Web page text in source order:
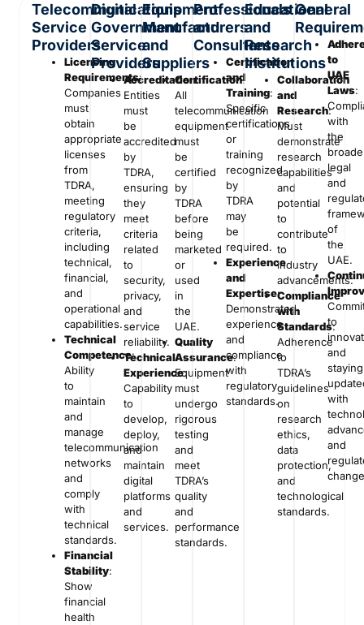
Telecommunications
Service
Providers
Licensing
Requirements:
Companies
must
obtain
appropriate
licenses
from
TDRA,
meeting
regulatory
criteria,
including
technical,
financial,
and
operational
capabilities.
Technical
Competence:
Ability
to
maintain
and
manage
telecommunication
networks
and
comply
with
technical
standards.
Financial
Stability:
Show
financial
health
Digital
Government
Service
Providers
Accreditation:
Entities
must
be
accredited
by
TDRA,
ensuring
they
meet
criteria
related
to
security,
privacy,
and
service
reliability.
Technical
Experience:
Capability
to
develop,
deploy,
and
maintain
digital
platforms
and
services.
Equipment
Manufacturers
and
Suppliers
Certification:
All
telecommunication
equipment
must
be
certified
by
TDRA
before
being
marketed
or
used
in
the
UAE.
Quality
Assurance:
Equipment
must
undergo
rigorous
testing
and
meet
TDRA’s
quality
and
performance
standards.
Professionals
and
Consultants
Certification
and
Training:
Specific
certifications
or
training
recognized
by
TDRA
may
be
required.
Experience
and
Expertise:
Demonstrated
experience
and
compliance
with
regulatory
standards.
Educational
and
Research
Institutions
Collaboration
and
Research:
Must
demonstrate
research
capabilities
and
potential
to
contribute
to
industry
advancements.
Compliance
with
Standards:
Adherence
to
TDRA’s
guidelines
on
research
ethics,
data
protection,
and
technological
standards.
General
to
UAE
Laws:
with
the
legal
and
of
the
UAE.
to
and
staying
with
and